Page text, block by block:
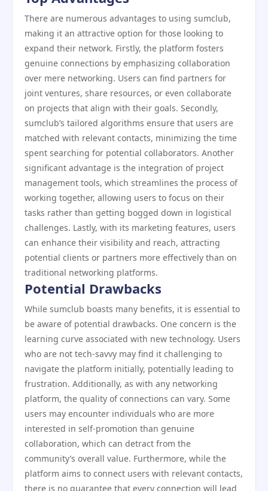
There are numerous advantages to using sumclub,
making it an attractive option for those looking to
expand their network. Firstly, the platform fosters
genuine connections by emphasizing collaboration
over mere networking. Users can find partners for
joint ventures, share resources, or even collaborate
on projects that align with their goals. Secondly,
sumclub’s tailored algorithms ensure that users are
matched with relevant contacts, minimizing the time
spent searching for potential collaborators. Another
significant advantage is the integration of project
management tools, which streamlines the process of
working together, allowing users to focus on their
tasks rather than getting bogged down in logistical
challenges. Lastly, with its marketing features, users
can enhance their visibility and reach, attracting
potential clients or partners more effectively than on
traditional networking platforms.
Potential Drawbacks
While sumclub boasts many benefits, it is essential to
be aware of potential drawbacks. One concern is the
learning curve associated with new technology. Users
who are not tech-savvy may find it challenging to
navigate the platform initially, potentially leading to
frustration. Additionally, as with any networking
platform, the quality of connections can vary. Some
users may encounter individuals who are more
interested in self-promotion than genuine
collaboration, which can detract from the
community’s overall value. Furthermore, while the
platform aims to connect users with relevant contacts,
there is no guarantee that every connection will lead